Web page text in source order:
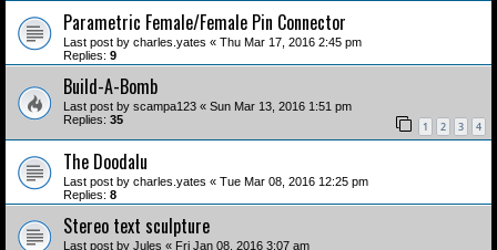
Parametric Female/Female Pin Connector
Last post by charles.yates « Thu Mar 17, 2016 2:45 pm
Replies: 9
Build-A-Bomb
Last post by scampa123 « Sun Mar 13, 2016 1:51 pm
Replies: 35 1 2 3 4
The Doodalu
Last post by charles.yates « Tue Mar 08, 2016 12:25 pm
Replies: 8
Stereo text sculpture
Last post by Jules « Fri Jan 08, 2016 3:07 am